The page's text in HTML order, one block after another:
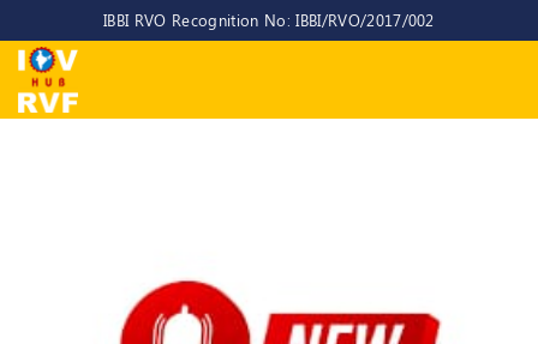
IBBI RVO Recognition No: IBBI/RVO/2017/002
Home